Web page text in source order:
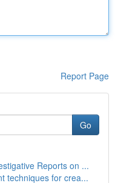
Report Page
Go
Reports on ...
techniques for crea...